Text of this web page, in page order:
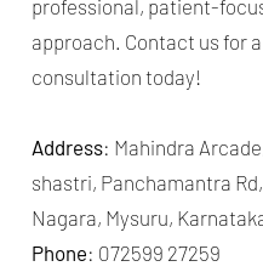
professional, patient-
approach. Contact us for
consultation today!
Address: Mahindra
shastri, Panchamantra
Nagara, Mysuru,
Phone: 072599 27259